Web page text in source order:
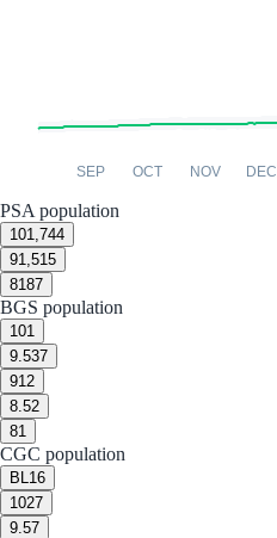
SEP OCT NOV DEC
PSA population
101,744
91,515
8187
BGS population
101
9.537
912
8.52
81
CGC population
BL 16
1027
9.57